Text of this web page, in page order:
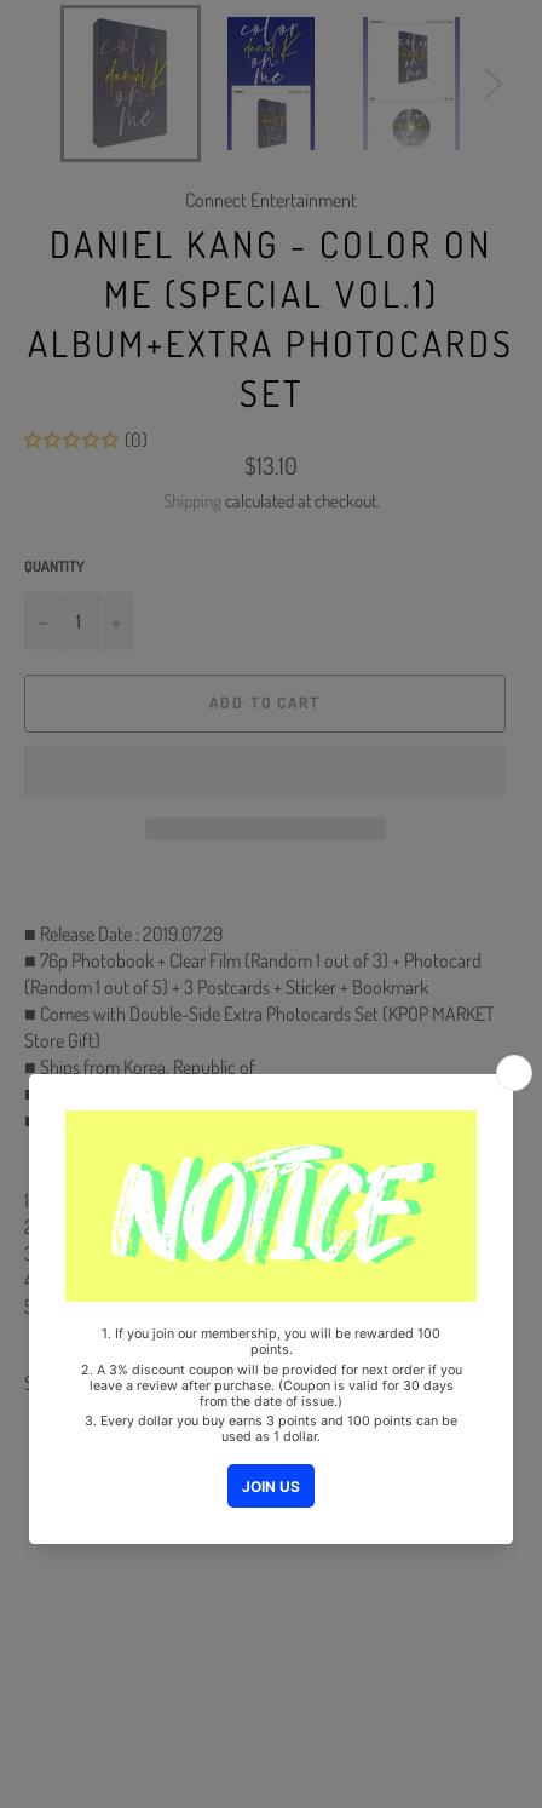
Connect Entertainment
DANIEL KANG - COLOR ON
ME (SPECIAL VOL.1)
ALBUM+EXTRA PHOTOCARDS
SET
(0)
Regular
price
$13.10
Shipping calculated at checkout.
QUANTITY
−
ADD TO CART
■ Release Date : 2019.07.29
■ 76p Photobook + Clear Film (Random 1 out of 3) + Photocard
(Random 1 out of 5) + 3 Postcards + Sticker + Bookmark
■ Comes with Double-Side Extra Photocards Set (KPOP MARKET
Store Gift)
■ Ships from Korea, Republic of
■ 100% Original Brand New Item
■ Will be Count Towards Hanteo and Gaon Chart
【Track List】
1. Intro (Through the night)
2. Color
3. 뭐해 (What are you up to)
4. Horizon
5. I HOPE
Share